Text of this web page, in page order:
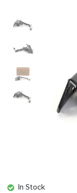
In Stock